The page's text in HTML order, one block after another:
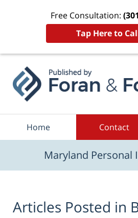
Free Consultation:
Tap Here to
Home Contact
Maryland Personal
Articles Posted in